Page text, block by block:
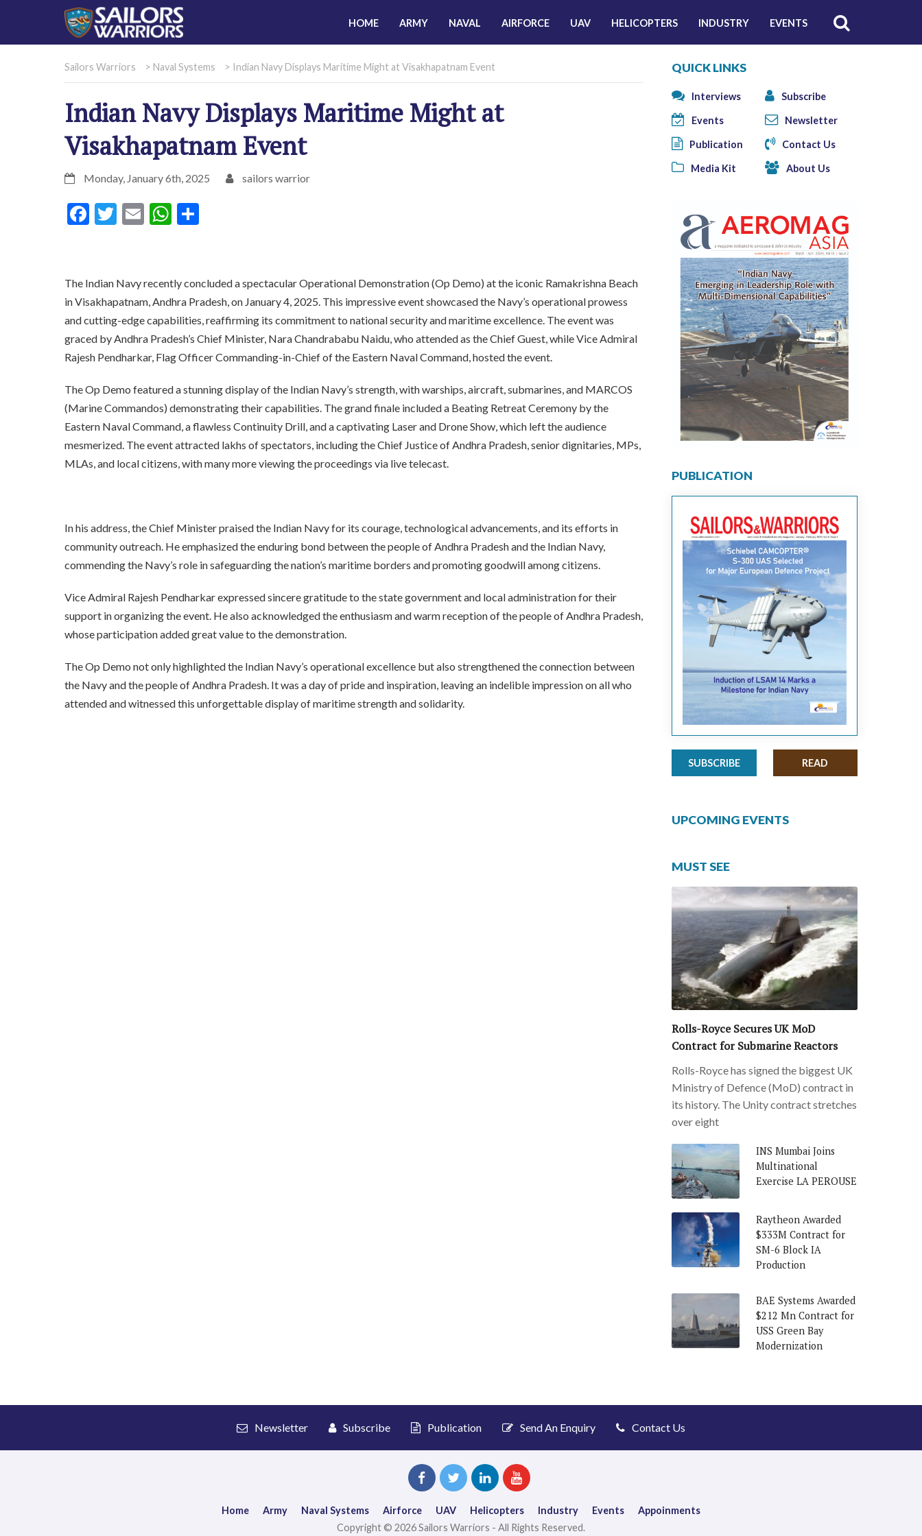
HOME ARMY NAVAL AIRFORCE UAV HELICOPTERS INDUSTRY EVENTS
Sailors Warriors > Naval Systems > Indian Navy Displays Maritime Might at Visakhapatnam Event
Indian Navy Displays Maritime Might at
Visakhapatnam Event
Monday, January 6th, 2025 sailors warrior
Facebook
Twitter
EmailWhatsApp
The Indian Navy recently concluded a spectacular Operational Demonstration (Op Demo) at the iconic Ramakrishna Beach
in Visakhapatnam, Andhra Pradesh, on January 4, 2025. This impressive event showcased the Navy’s operational prowess
and cutting-edge capabilities, reaffirming its commitment to national security and maritime excellence. The event was
graced by Andhra Pradesh’s Chief Minister, Nara Chandrababu Naidu, who attended as the Chief Guest, while Vice Admiral
Rajesh Pendharkar, Flag Officer Commanding-in-Chief of the Eastern Naval Command, hosted the event.
The Op Demo featured a stunning display of the Indian Navy’s strength, with warships, aircraft, submarines, and MARCOS
(Marine Commandos) demonstrating their capabilities. The grand finale included a Beating Retreat Ceremony by the
Eastern Naval Command, a flawless Continuity Drill, and a captivating Laser and Drone Show, which left the audience
mesmerized. The event attracted lakhs of spectators, including the Chief Justice of Andhra Pradesh, senior dignitaries, MPs,
MLAs, and local citizens, with many more viewing the proceedings via live telecast.
In his address, the Chief Minister praised the Indian Navy for its courage, technological advancements, and its efforts in
community outreach. He emphasized the enduring bond between the people of Andhra Pradesh and the Indian Navy,
commending the Navy’s role in safeguarding the nation’s maritime borders and promoting goodwill among citizens.
Vice Admiral Rajesh Pendharkar expressed sincere gratitude to the state government and local administration for their
support in organizing the event. He also acknowledged the enthusiasm and warm reception of the people of Andhra Pradesh,
whose participation added great value to the demonstration.
The Op Demo not only highlighted the Indian Navy’s operational excellence but also strengthened the connection between
the Navy and the people of Andhra Pradesh. It was a day of pride and inspiration, leaving an indelible impression on all who
attended and witnessed this unforgettable display of maritime strength and solidarity.
QUICK LINKS
Interviews Subscribe
Events Newsletter
Publication Contact Us
Media Kit About Us
PUBLICATION
SUBSCRIBE READ
UPCOMING EVENTS
MUST SEE
Rolls-Royce Secures UK MoD
Contract for Submarine Reactors
Rolls-Royce has signed the biggest UK
Ministry of Defence (MoD) contract in
its history. The Unity contract stretches
over eight
INS Mumbai Joins
Multinational
Exercise LA PEROUSE
Raytheon Awarded
$333M Contract for
SM-6 Block IA
Production
BAE Systems Awarded
$212 Mn Contract for
USS Green Bay
Modernization
Newsletter Subscribe Publication Send An Enquiry Contact Us
Home Army Naval Systems Airforce UAV Helicopters Industry Events
Appoinments
Copyright © 2026 Sailors Warriors - All Rights Reserved.